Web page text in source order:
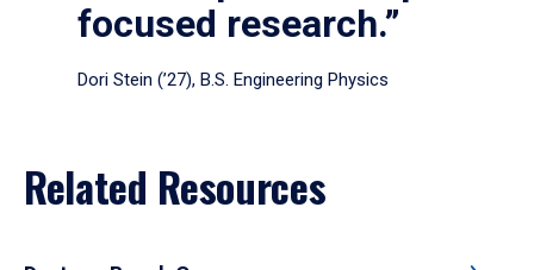
focused research.”
Dori Stein (’27), B.S. Engineering Physics
Related Resources